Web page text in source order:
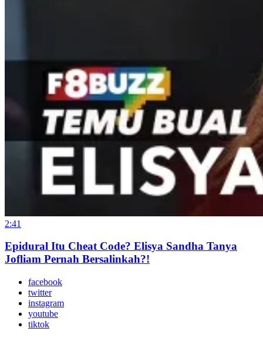
2:41
Epidural Itu Cheat Code? Elisya Sandha Tanya
Jofliam Pernah Bersalinkah?!
facebook
twitter
instagram
youtube
tiktok